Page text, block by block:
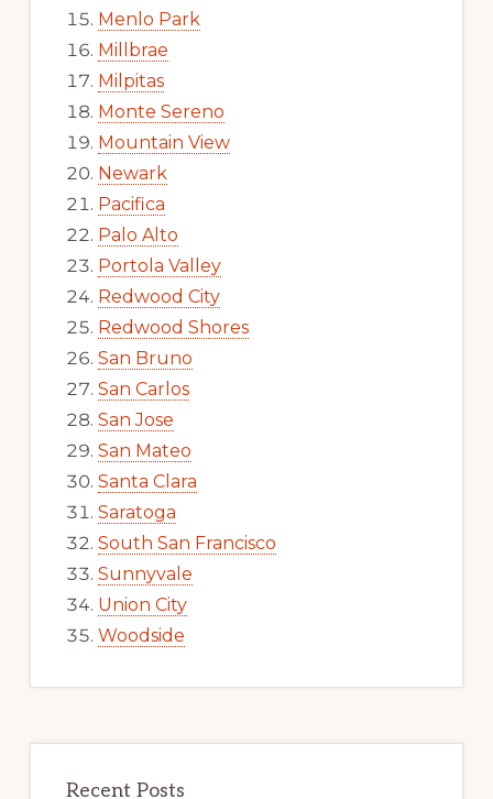
Menlo Park
Millbrae
Milpitas
Monte Sereno
Mountain View
Newark
Pacifica
Palo Alto
Portola Valley
Redwood City
Redwood Shores
San Bruno
San Carlos
San Jose
San Mateo
Santa Clara
Saratoga
South San Francisco
Sunnyvale
Union City
Woodside
Recent Posts